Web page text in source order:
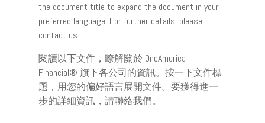
the document title to expand the document in your
preferred language. For further details, please
contact us.
閱讀以下文件，瞭解關於 OneAmerica
Financial® 旗下各公司的資訊。按一下文件標
題，用您的偏好語言展開文件。要獲得進一
步的詳細資訊，請聯絡我們。